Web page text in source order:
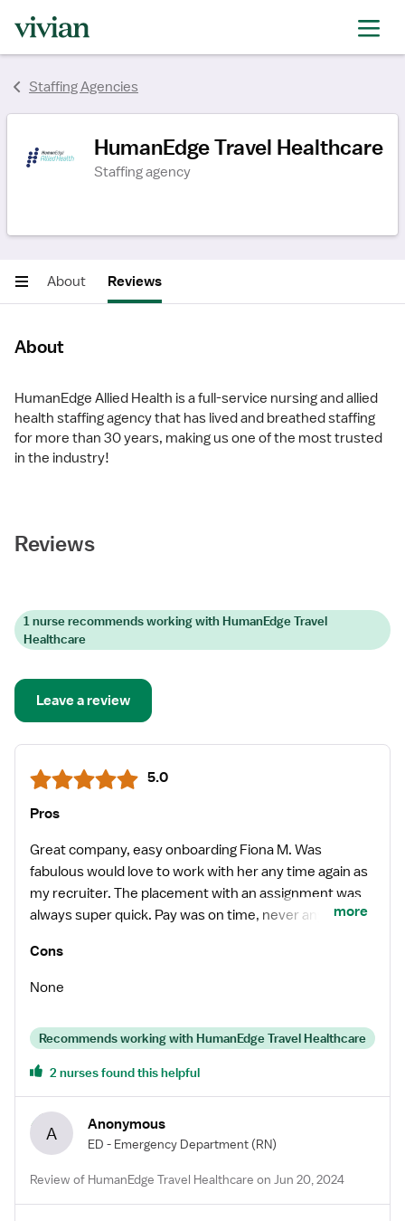
Staffing Agencies
HumanEdge Travel Healthcare
Staffing agency
About Reviews
About
HumanEdge Allied Health is a full-service nursing and allied
health staffing agency that has lived and breathed staffing
for more than 30 years, making us one of the most trusted
in the industry!
Reviews
1 nurse recommends working with HumanEdge Travel
Healthcare
Leave a review
5.0
Pros
Great company, easy onboarding Fiona M. Was
fabulous would love to work with her any time again as
my recruiter. The placement with an assignment was
always super quick. Pay was on time, never any issues.
more
Cons
None
Recommends working with HumanEdge Travel Healthcare
2 nurses found this helpful
A Anonymous
ED - Emergency Department (RN)
Review of HumanEdge Travel Healthcare on Jun 20, 2024